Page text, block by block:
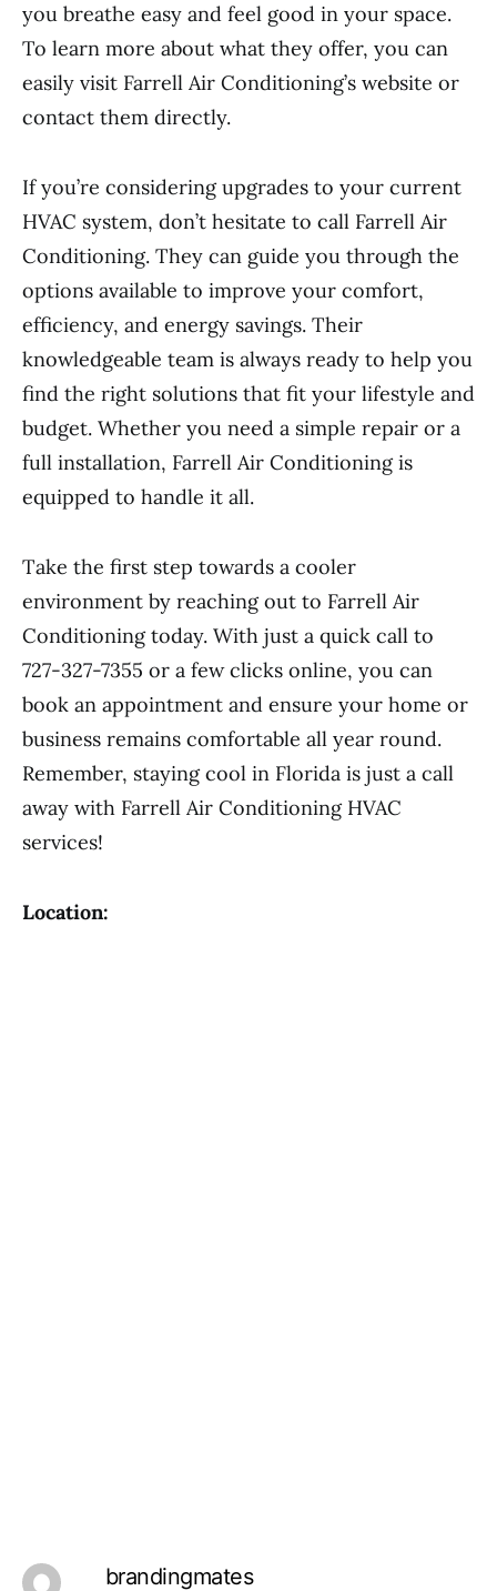
you breathe easy and feel good in your space.
To learn more about what they offer, you can
easily visit Farrell Air Conditioning’s website or
contact them directly.
If you’re considering upgrades to your current
HVAC system, don’t hesitate to call Farrell Air
Conditioning. They can guide you through the
options available to improve your comfort,
efficiency, and energy savings. Their
knowledgeable team is always ready to help you
find the right solutions that fit your lifestyle and
budget. Whether you need a simple repair or a
full installation, Farrell Air Conditioning is
equipped to handle it all.
Take the first step towards a cooler
environment by reaching out to Farrell Air
Conditioning today. With just a quick call to
727-327-7355 or a few clicks online, you can
book an appointment and ensure your home or
business remains comfortable all year round.
Remember, staying cool in Florida is just a call
away with Farrell Air Conditioning HVAC
services!
Location:
brandingmates